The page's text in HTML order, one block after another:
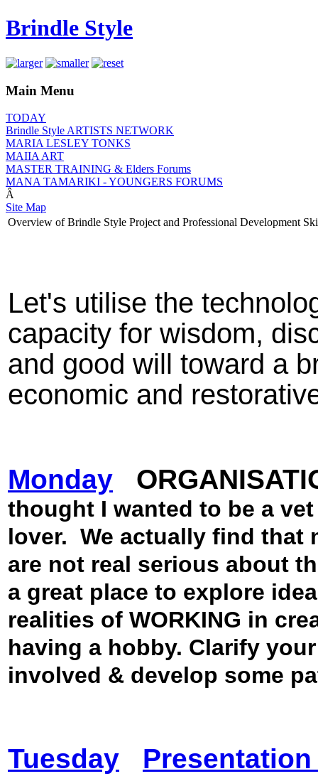
Brindle Style
Main Menu
TODAY
Brindle Style ARTISTS NETWORK
MARIA LESLEY TONKS
MAIIA ART
MASTER TRAINING & Elders Forums
MANA TAMARIKI - YOUNGERS FORUMS
Â
Site Map
Overview of Brindle Style Project and Professional Development
Let's utilise the
capacity for wisdom,
and good will toward a
economic and
Monday
thought I wanted to be a
lover. We actually find that
are not real serious about
a great place to explore
realities of WORKING in
having a hobby. Clarify
involved & develop some
Tuesday